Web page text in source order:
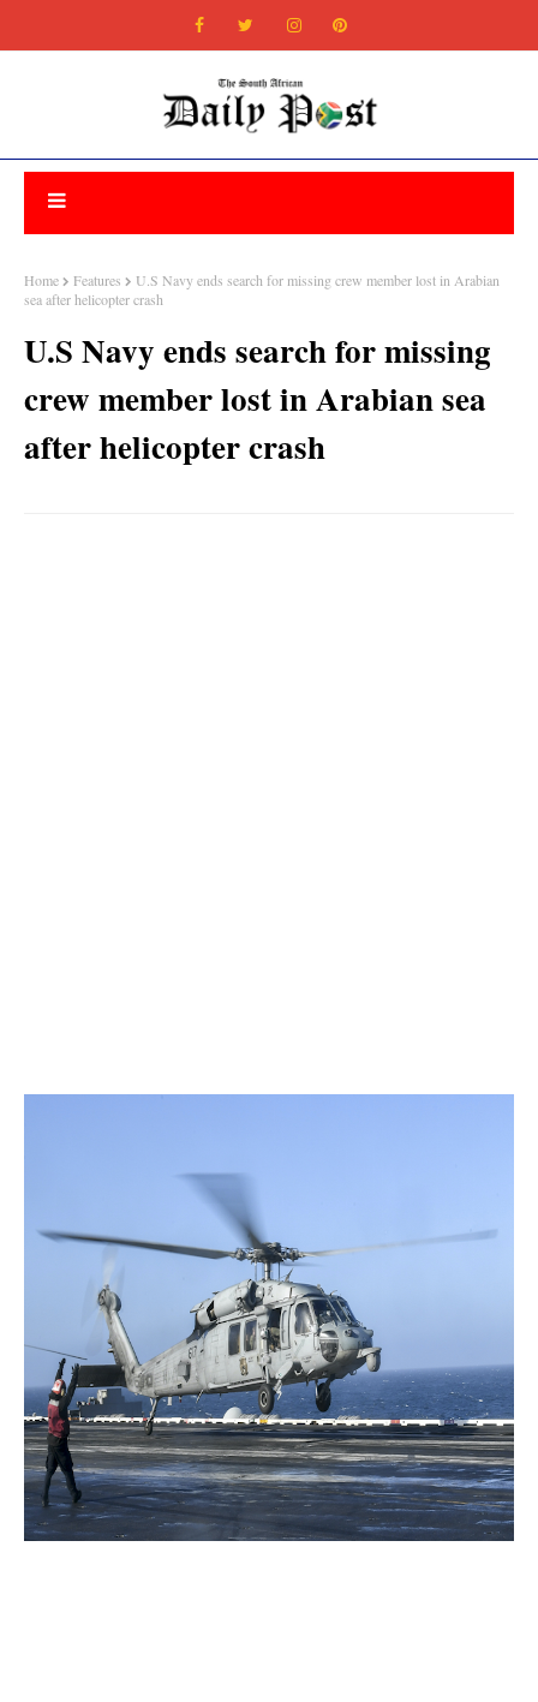
Home Features
U.S Navy ends search for missing crew member lost in Arabian
sea after helicopter crash
U.S Navy ends search for missing
crew member lost in Arabian sea
after helicopter crash